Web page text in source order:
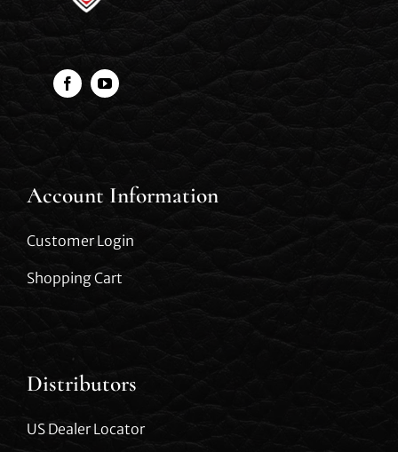
Account Information
Customer Login
Shopping Cart
Distributors
US Dealer Locator